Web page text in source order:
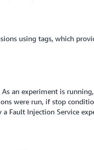
using tags, which
an experiment is
were run, if stop
Fault Injection Service